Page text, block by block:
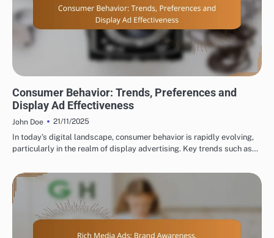
Consumer Behavior: Trends, Preferences and
Display Ad Effectiveness
John Doe
21/11/2025
In today’s digital landscape, consumer behavior is rapidly evolving,
particularly in the realm of display advertising. Key trends such as…